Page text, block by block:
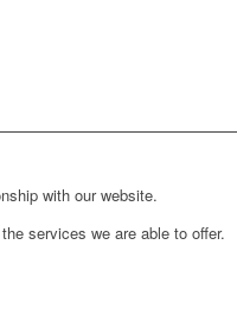
with our website.
services we are able to offer.